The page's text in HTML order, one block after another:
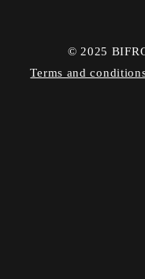
© 2025
Terms and